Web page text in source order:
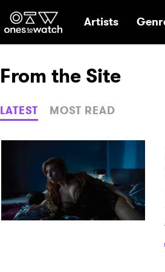
Ones2Watch
Artists
From the Site
LATEST MOST READ